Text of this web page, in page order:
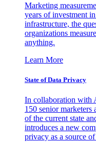
Marketing
years of investment
infrastructure, the
organizations
anything.
Learn More
State of Data Privacy
In collaboration with
150 senior marketers
of the current state
introduces a new
privacy as a source